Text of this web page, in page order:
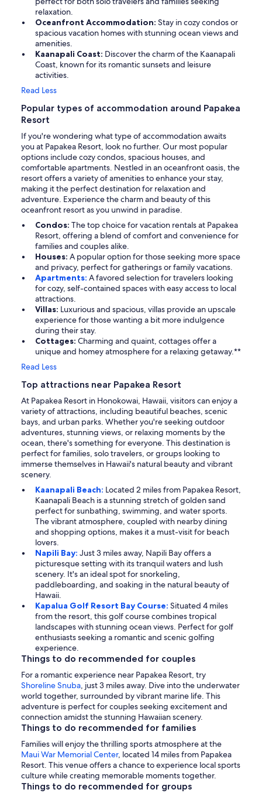
relaxation.
Oceanfront Accommodation: Stay in cozy condos or
spacious vacation homes with stunning ocean views and
amenities.
Kaanapali Coast: Discover the charm of the Kaanapali
Coast, known for its romantic sunsets and leisure
activities.
Read Less
Popular types of accommodation around Papakea
Resort
If you're wondering what type of accommodation awaits
you at Papakea Resort, look no further. Our most popular
options include cozy condos, spacious houses, and
comfortable apartments. Nestled in an oceanfront oasis, the
resort offers a variety of amenities to enhance your stay,
making it the perfect destination for relaxation and
adventure. Experience the charm and beauty of this
oceanfront resort as you unwind in paradise.
Condos: The top choice for vacation rentals at Papakea
Resort, offering a blend of comfort and convenience for
families and couples alike.
Houses: A popular option for those seeking more space
and privacy, perfect for gatherings or family vacations.
Apartments: A favored selection for travelers looking
for cozy, self-contained spaces with easy access to local
attractions.
Villas: Luxurious and spacious, villas provide an upscale
experience for those wanting a bit more indulgence
during their stay.
Cottages: Charming and quaint, cottages offer a
unique and homey atmosphere for a relaxing getaway.**
Read Less
Top attractions near Papakea Resort
At Papakea Resort in Honokowai, Hawaii, visitors can enjoy a
variety of attractions, including beautiful beaches, scenic
bays, and urban parks. Whether you're seeking outdoor
adventures, stunning views, or relaxing moments by the
ocean, there's something for everyone. This destination is
perfect for families, solo travelers, or groups looking to
immerse themselves in Hawaii's natural beauty and vibrant
scenery.
Kaanapali Beach: Located 2 miles from Papakea Resort,
Kaanapali Beach is a stunning stretch of golden sand
perfect for sunbathing, swimming, and water sports.
The vibrant atmosphere, coupled with nearby dining
and shopping options, makes it a must-visit for beach
lovers.
Napili Bay: Just 3 miles away, Napili Bay offers a
picturesque setting with its tranquil waters and lush
scenery. It's an ideal spot for snorkeling,
paddleboarding, and soaking in the natural beauty of
Hawaii.
Kapalua Golf Resort Bay Course: Situated 4 miles
from the resort, this golf course combines tropical
landscapes with stunning ocean views. Perfect for golf
enthusiasts seeking a romantic and scenic golfing
experience.
Things to do recommended for couples
For a romantic experience near Papakea Resort, try
Shoreline Snuba, just 3 miles away. Dive into the underwater
world together, surrounded by vibrant marine life. This
adventure is perfect for couples seeking excitement and
connection amidst the stunning Hawaiian scenery.
Things to do recommended for families
Families will enjoy the thrilling sports atmosphere at the
Maui War Memorial Center, located 14 miles from Papakea
Resort. This venue offers a chance to experience local sports
culture while creating memorable moments together.
Things to do recommended for groups